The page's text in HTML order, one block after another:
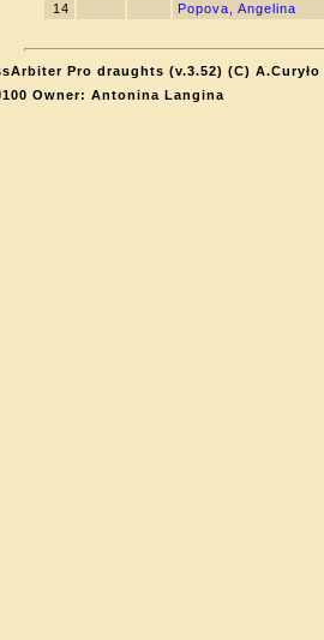
14
Popova, Angelina
Pro draughts (v.3.52) (C) A.Curyło
Owner: Antonina Langina